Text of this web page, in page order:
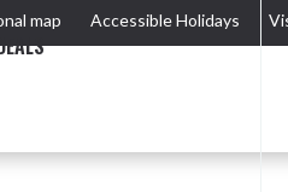
map Accessible Holidays